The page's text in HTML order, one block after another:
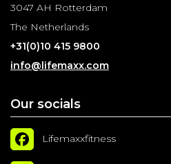
3047 AH Rotterdam
The Netherlands
+31(0)10 415 9800
info@lifemaxx.com
Our socials
Lifemaxxfitness